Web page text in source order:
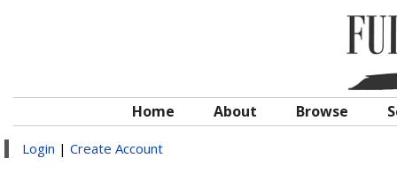
Home About Browse
Login | Create Account